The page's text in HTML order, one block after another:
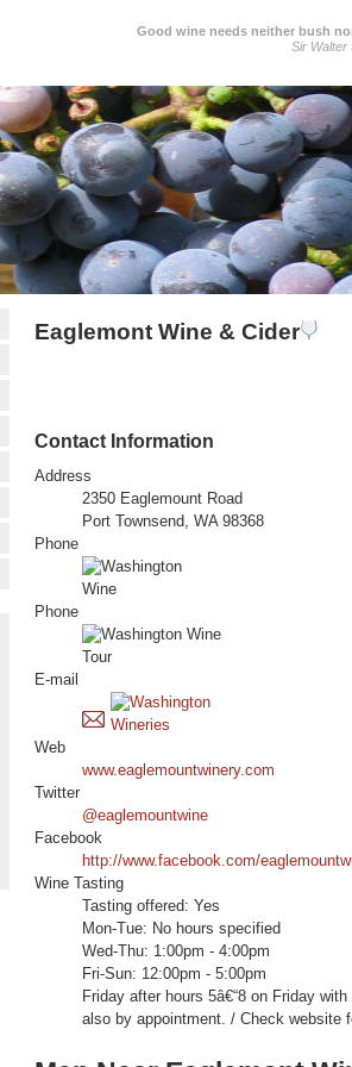
Good wine needs neither bush
Sir Walter
Eaglemont Wine & Cider
Contact Information
Address
2350 Eaglemount Road
Port Townsend, WA 98368
Phone
Phone
E-mail
Web
www.eaglemountwinery.com
Twitter
@eaglemountwine
Facebook
http://www.facebook.com/
Wine Tasting
Tasting offered: Yes
Mon-Tue: No hours specified
Wed-Thu: 1:00pm - 4:00pm
Fri-Sun: 12:00pm - 5:00pm
Friday after hours 5â€“8 on Friday
also by appointment. / Check website